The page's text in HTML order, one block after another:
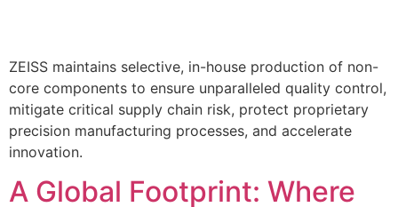
ZEISS maintains selective, in-house production of non-
core components to ensure unparalleled quality control,
mitigate critical supply chain risk, protect proprietary
precision manufacturing processes, and accelerate
innovation.
A Global Footprint: Where